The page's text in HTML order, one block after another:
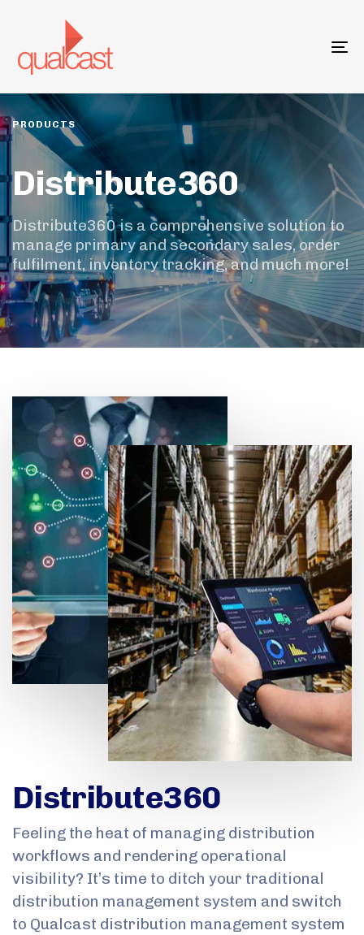
navigation
to
content
PRODUCTS
Distribute360
Distribute360 is a comprehensive solution to
manage primary and secondary sales, order
fulfilment, inventory tracking, and much more!
Distribute360
Feeling the heat of managing distribution
workflows and rendering operational
visibility? It’s time to ditch your traditional
distribution management system and switch
to Qualcast distribution management system